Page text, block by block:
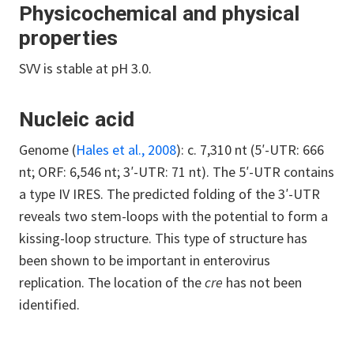
Physicochemical and physical
properties
SVV is stable at pH 3.0.
Nucleic acid
Genome (Hales et al., 2008): c. 7,310 nt (5′-UTR: 666
nt; ORF: 6,546 nt; 3′-UTR: 71 nt). The 5′-UTR contains
a type IV IRES. The predicted folding of the 3′-UTR
reveals two stem-loops with the potential to form a
kissing-loop structure. This type of structure has
been shown to be important in enterovirus
replication. The location of thecre has not been
identified.